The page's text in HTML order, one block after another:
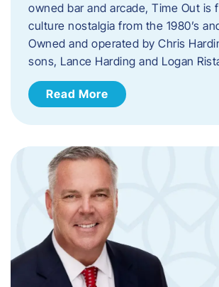
owned bar and arcade, Time Out is
culture nostalgia from the 1980’s
Owned and operated by Chris
sons, Lance Harding and Logan
Read More